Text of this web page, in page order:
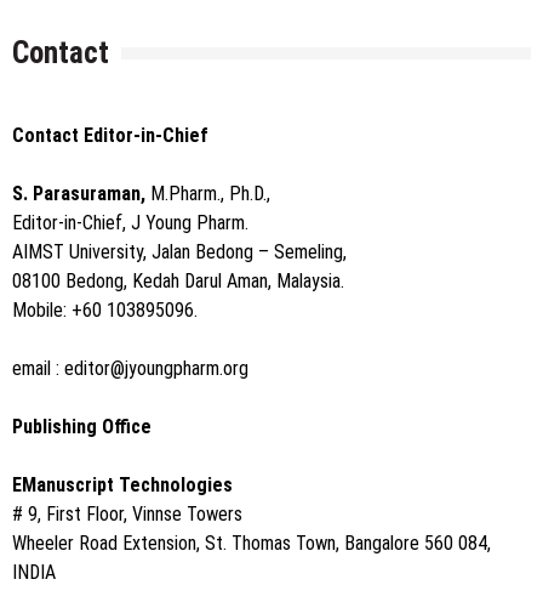
Contact
Contact Editor-in-Chief
S. Parasuraman, M.Pharm., Ph.D.,
Editor-in-Chief, J Young Pharm.
AIMST University, Jalan Bedong – Semeling,
08100 Bedong, Kedah Darul Aman, Malaysia.
Mobile: +60 103895096.
email : editor@jyoungpharm.org
Publishing Office
EManuscript Technologies
# 9, First Floor, Vinnse Towers
Wheeler Road Extension, St. Thomas Town, Bangalore 560 084,
INDIA